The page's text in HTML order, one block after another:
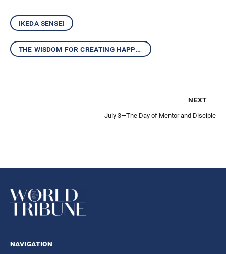
ikeda sensei
the wisdom for creating happiness and peace
next
July 3—The Day of Mentor and Disciple
navigation